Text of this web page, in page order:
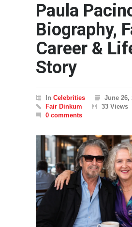
Paula
Biography,
Career &
Story
In Celebrities
June 26,
Fair Dinkum
33 Views
0 comments